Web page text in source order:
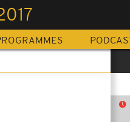
PODCAST